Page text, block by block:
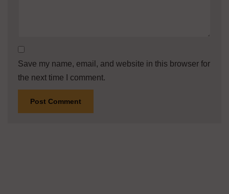
Save my name, email, and website in this browser for
the next time I comment.